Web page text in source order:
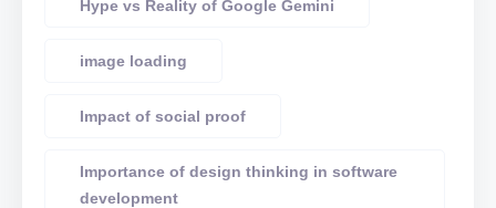
Hype vs Reality of Google Gemini
image loading
Impact of social proof
Importance of design thinking in software
development